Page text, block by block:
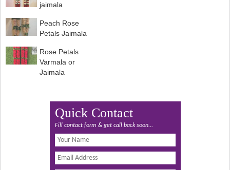
jaimala
Peach Rose
Petals Jaimala
Rose Petals
Varmala or
Jaimala
Quick Contact
Fill contact form & get call back soon...